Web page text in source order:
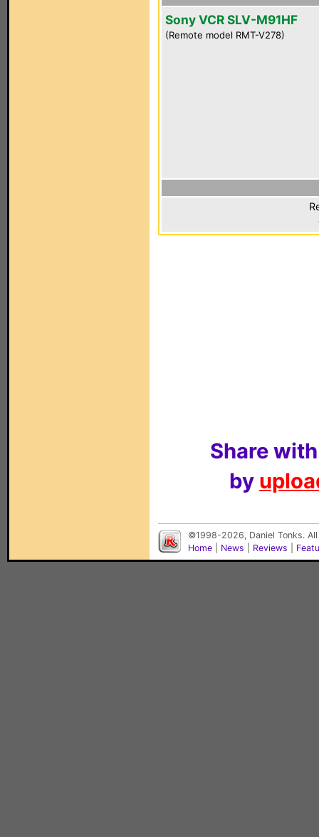
Sony VCR SLV-M91HF
(Remote model RMT-V278)
Share
by
©1998-2026, Daniel Tonks.
Home
News Reviews